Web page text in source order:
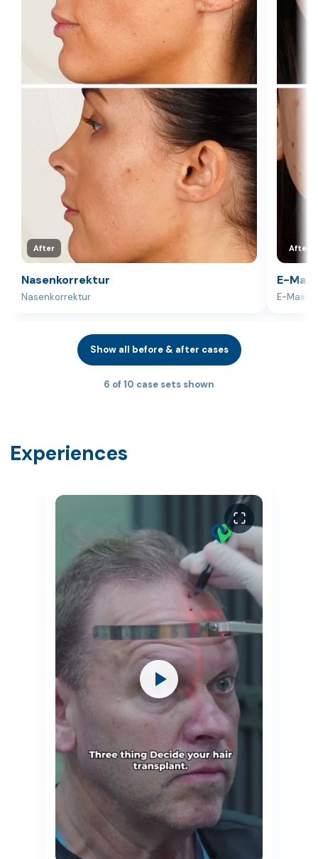
After
Nasenkorrektur
Nasenkorrektur
After
E-
E-Max-
Show all before & after cases
6 of 10 case sets shown
Experiences